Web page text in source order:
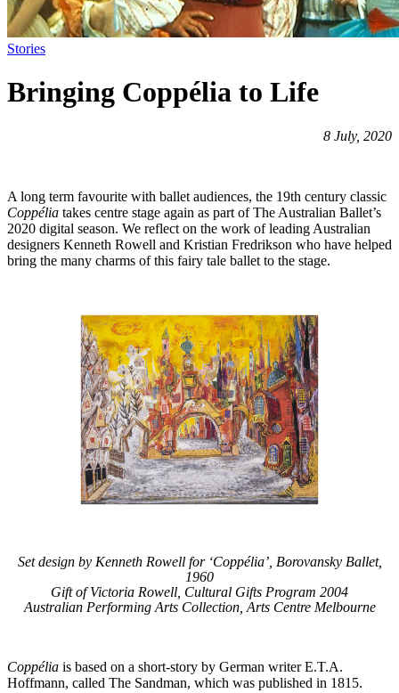
Stories
Bringing Coppélia to Life
8 July, 2020
A long term favourite with ballet audiences, the 19th century classic
Coppélia takes centre stage again as part of The Australian Ballet’s
2020 digital season. We reflect on the work of leading Australian
designers Kenneth Rowell and Kristian Fredrikson who have helped
bring the many charms of this fairy tale ballet to the stage.
Set design by Kenneth Rowell for ‘Coppélia’, Borovansky Ballet,
1960
Gift of Victoria Rowell, Cultural Gifts Program 2004
Australian Performing Arts Collection, Arts Centre Melbourne
Coppélia is based on a short-story by German writer E.T.A.
Hoffmann, called The Sandman, which was published in 1815.